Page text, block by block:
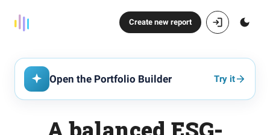
Create new report
Open the Portfolio Builder Try it